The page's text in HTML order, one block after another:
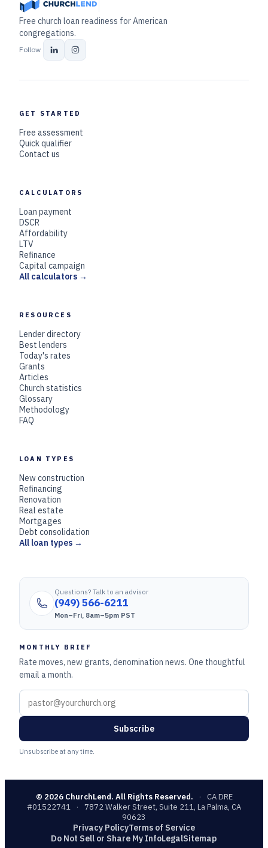
Free church loan readiness for American
congregations.
Follow
GET STARTED
Free assessment
Quick qualifier
Contact us
CALCULATORS
Loan payment
DSCR
Affordability
LTV
Refinance
Capital campaign
All calculators →
RESOURCES
Lender directory
Best lenders
Today's rates
Grants
Articles
Church statistics
Glossary
Methodology
FAQ
LOAN TYPES
New construction
Refinancing
Renovation
Real estate
Mortgages
Debt consolidation
All loan types →
Questions? Talk to an advisor
(949) 566-6211
Mon–Fri, 8am–5pm PST
MONTHLY BRIEF
Rate moves, new grants, denomination news. One thoughtful
email a month.
Subscribe
Unsubscribe at any time.
© 2026ChurchLend. All Rights Reserved. ·
CA DRE
#01522741
·
7872 Walker Street, Suite 211, La Palma, CA
90623
Privacy PolicyTerms of Service
Do Not Sell or Share My InfoLegalSitemap